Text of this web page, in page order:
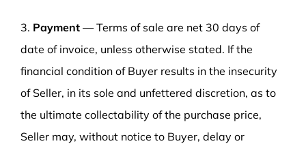
3. Payment— Terms of sale are net 30 days of
date of invoice, unless otherwise stated. If the
financial condition of Buyer results in the insecurity
of Seller, in its sole and unfettered discretion, as to
the ultimate collectability of the purchase price,
Seller may, without notice to Buyer, delay or